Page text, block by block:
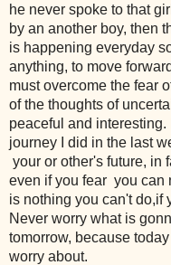
he never spoke to that
by an another boy, then
is happening everyday
anything, to move
must overcome the fear
of the thoughts of
peaceful and
journey I did in the last
your or other's future, in
even if you fear you can
is nothing you can't do,if
Never worry what is
tomorrow, because
worry about.